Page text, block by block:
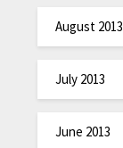
August 2013
July 2013
June 2013